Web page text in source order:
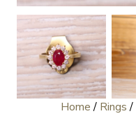
Home/ Rings/